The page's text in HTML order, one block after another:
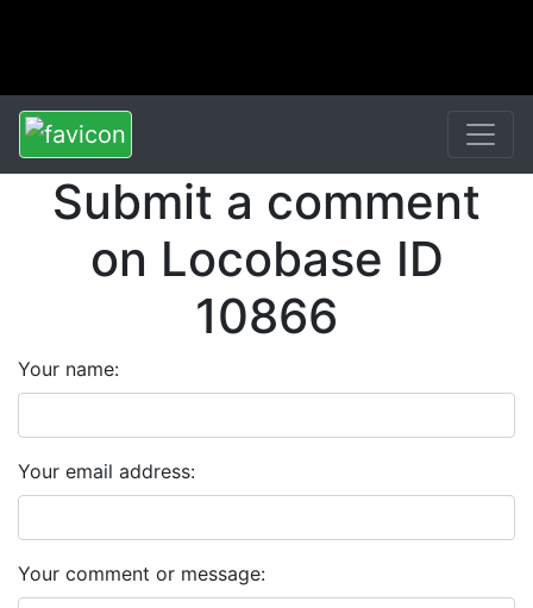
Submit a comment
on Locobase ID
10866
Your name:
Your email address:
Your comment or message: